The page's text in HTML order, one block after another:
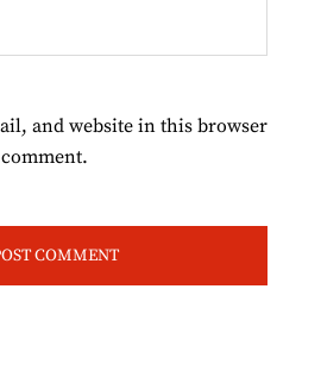
and website in this browser